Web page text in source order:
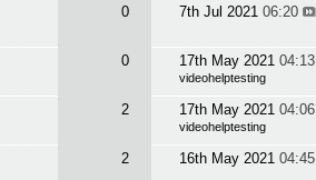
0 7th Jul 2021 06:20
0 17th May 2021 04:13
videohelptesting
2 17th May 2021 04:06
videohelptesting
2 16th May 2021 04:45